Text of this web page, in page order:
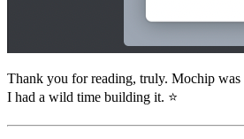
Thank you for reading, truly. Mochip was
I had a wild time building it. ⭐